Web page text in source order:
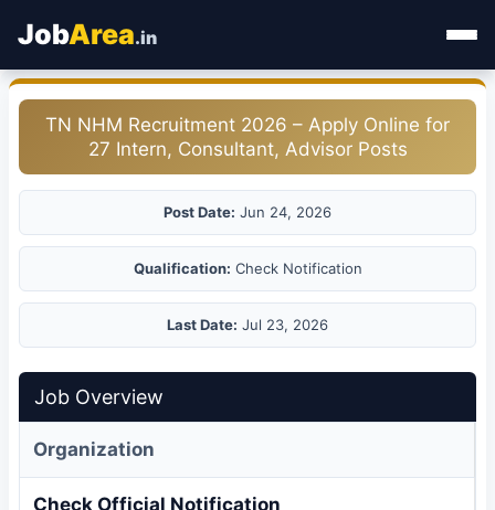
JobArea.in
Home
Categories
TN NHM Recruitment 2026 – Apply Online for
27 Intern, Consultant, Advisor Posts
Post Date: Jun 24, 2026
Qualification: Check Notification
Last Date: Jul 23, 2026
Job Overview
Organization
Check Official Notification